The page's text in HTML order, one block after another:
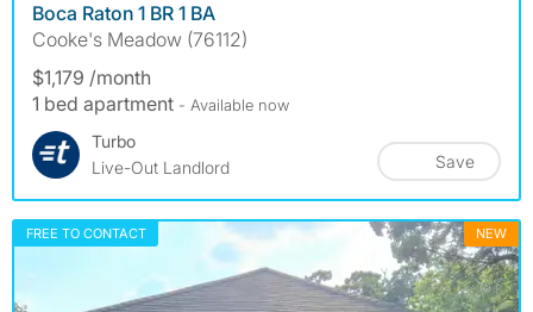
Boca Raton 1 BR 1 BA
Cooke's Meadow (76112)
$1,179 /month
1 bed apartment - Available now
Turbo
Live-Out Landlord
Save
FREE TO CONTACT NEW